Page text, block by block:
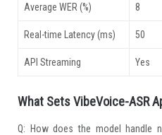
Average WER (%) 8
Real-time Latency (ms) 50
API Streaming Yes
What Sets VibeVoice-ASR
Q: How does the model handle